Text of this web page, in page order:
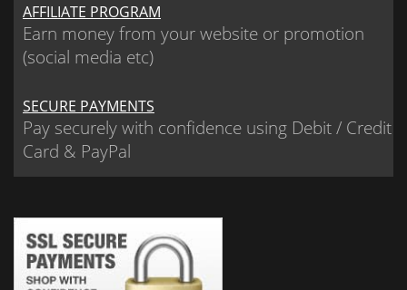
AFFILIATE PROGRAM
Earn money from your website or promotion
(social media etc)
SECURE PAYMENTS
Pay securely with confidence using Debit / Credit
Card & PayPal